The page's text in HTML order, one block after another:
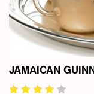
JAMAICAN